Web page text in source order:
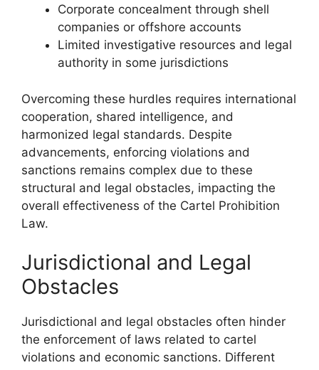
Corporate concealment through shell
companies or offshore accounts
Limited investigative resources and legal
authority in some jurisdictions
Overcoming these hurdles requires international
cooperation, shared intelligence, and
harmonized legal standards. Despite
advancements, enforcing violations and
sanctions remains complex due to these
structural and legal obstacles, impacting the
overall effectiveness of the Cartel Prohibition
Law.
Jurisdictional and Legal
Obstacles
Jurisdictional and legal obstacles often hinder
the enforcement of laws related to cartel
violations and economic sanctions. Different